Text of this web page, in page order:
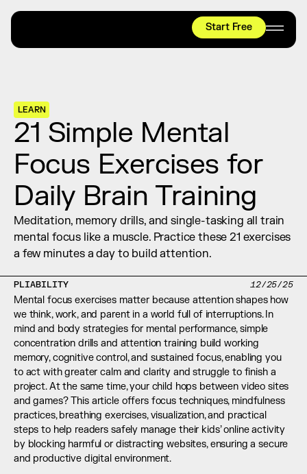
Start Free
Join thousands worldwide already moving
with pliability.
Start Free
#1 MOBILITY APP
10,000+5 STAR REVIEWS
Relief + Recovery
Teams
Stories
Shop
LEARN
21 Simple Mental
Focus Exercises for
Daily Brain Training
Meditation, memory drills, and single-tasking all train
mental focus like a muscle. Practice these 21 exercises
a few minutes a day to build attention.
PLIABILITY 12/25/25
Mental focus exercises matter because attention shapes how
we think, work, and parent in a world full of interruptions. In
mind and body strategies for mental performance, simple
concentration drills and attention training build working
memory, cognitive control, and sustained focus, enabling you
to act with greater calm and clarity and struggle to finish a
project. At the same time, your child hops between video sites
and games? This article offers focus techniques, mindfulness
practices, breathing exercises, visualization, and practical
steps to help readers safely manage their kids’ online activity
by blocking harmful or distracting websites, ensuring a secure
and productive digital environment.